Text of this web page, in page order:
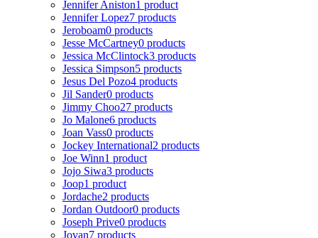
Jennifer Aniston1 product
Jennifer Lopez7 products
Jeroboam0 products
Jesse McCartney0 products
Jessica McClintock3 products
Jessica Simpson5 products
Jesus Del Pozo4 products
Jil Sander0 products
Jimmy Choo27 products
Jo Malone6 products
Joan Vass0 products
Jockey International2 products
Joe Winn1 product
Jojo Siwa3 products
Joop1 product
Jordache2 products
Jordan Outdoor0 products
Joseph Prive0 products
Jovan7 products